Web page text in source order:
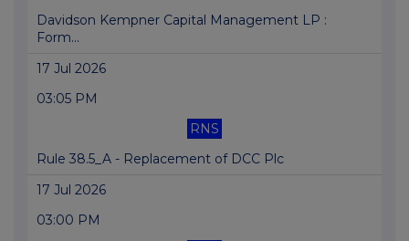
Davidson Kempner Capital Management LP :
Form...
17 Jul 2026
03:05 PM
RNS
Rule 38.5_A - Replacement of DCC Plc
17 Jul 2026
03:00 PM